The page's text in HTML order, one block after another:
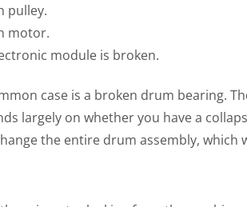
pulley.
motor.
module is broken.
case is a broken drum bearing.
largely on whether you have a
the entire drum assembly, which